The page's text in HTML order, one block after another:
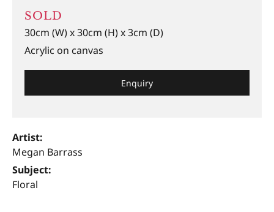
SOLD
30cm (W) x 30cm (H) x 3cm (D)
Acrylic on canvas
Enquiry
Artist:
Megan Barrass
Subject:
Floral